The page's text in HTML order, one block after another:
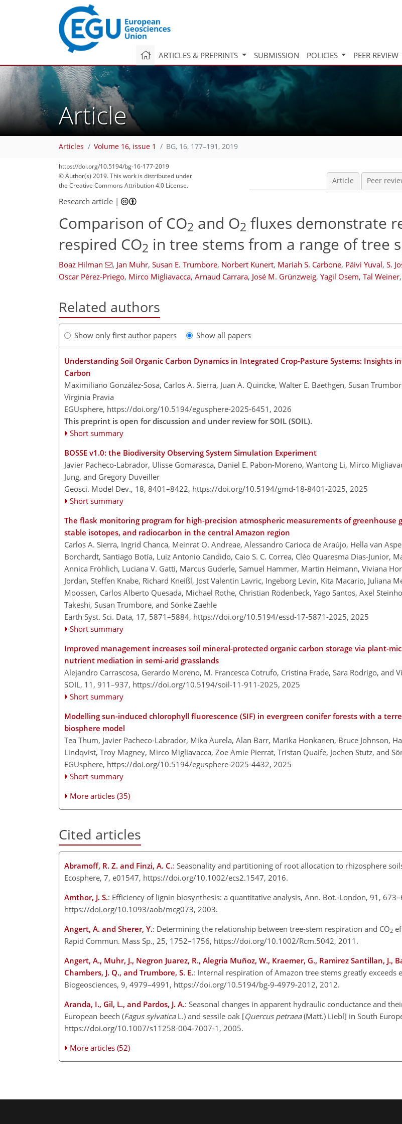
ARTICLES & PREPRINTS SUBMISSION POLICIES PEER REVIEW
Article
Articles Volume 16, issue 1 BG, 16, 177–191, 2019
https://doi.org/10.5194/bg-16-177-2019
© Author(s) 2019. This work is distributed under
the Creative Commons Attribution 4.0 License.
Article Peer
Research article |
Comparison of CO2 and O2 fluxes demonstrate
respired CO2 in tree stems from a range of tree
Boaz Hilman , Jan Muhr, Susan E. Trumbore, Norbert Kunert, Mariah S. Carbone, Päivi Yuval, S.
Oscar Pérez-Priego, Mirco Migliavacca, Arnaud Carrara, José M. Grünzweig, Yagil Osem, Tal Weiner,
Related authors
Show only first author papers Show all papers
Understanding Soil Organic Carbon Dynamics in Integrated Crop-Pasture Systems: Insights
Carbon
Maximiliano González-Sosa, Carlos A. Sierra, Juan A. Quincke, Walter E. Baethgen, Susan
Virginia Pravia
EGUsphere, https://doi.org/10.5194/egusphere-2025-6451, 2026
This preprint is open for discussion and under review for SOIL (SOIL).
Short summary
BOSSE v1.0: the Biodiversity Observing System Simulation Experiment
Javier Pacheco-Labrador, Ulisse Gomarasca, Daniel E. Pabon-Moreno, Wantong Li, Mirco
Jung, and Gregory Duveiller
Geosci. Model Dev., 18, 8401–8422, https://doi.org/10.5194/gmd-18-8401-2025, 2025
Short summary
The flask monitoring program for high-precision atmospheric measurements of greenhouse
stable isotopes, and radiocarbon in the central Amazon region
Carlos A. Sierra, Ingrid Chanca, Meinrat O. Andreae, Alessandro Carioca de Araújo, Hella van
Borchardt, Santiago Botía, Luiz Antonio Candido, Caio S. C. Correa, Cléo Quaresma Dias-Junior,
Annica Fröhlich, Luciana V. Gatti, Marcus Guderle, Samuel Hammer, Martin Heimann, Viviana
Jordan, Steffen Knabe, Richard Kneißl, Jost Valentin Lavric, Ingeborg Levin, Kita Macario, Juliana
Moossen, Carlos Alberto Quesada, Michael Rothe, Christian Rödenbeck, Yago Santos, Axel
Takeshi, Susan Trumbore, and Sönke Zaehle
Earth Syst. Sci. Data, 17, 5871–5884, https://doi.org/10.5194/essd-17-5871-2025, 2025
Short summary
Improved management increases soil mineral-protected organic carbon storage via plant-
nutrient mediation in semi-arid grasslands
Alejandro Carrascosa, Gerardo Moreno, M. Francesca Cotrufo, Cristina Frade, Sara Rodrigo, and
SOIL, 11, 911–937, https://doi.org/10.5194/soil-11-911-2025, 2025
Short summary
Modelling sun-induced chlorophyll fluorescence (SIF) in evergreen conifer forests with a
biosphere model
Tea Thum, Javier Pacheco-Labrador, Mika Aurela, Alan Barr, Marika Honkanen, Bruce Johnson,
Lindqvist, Troy Magney, Mirco Migliavacca, Zoe Amie Pierrat, Tristan Quaife, Jochen Stutz, and
EGUsphere, https://doi.org/10.5194/egusphere-2025-4432, 2025
Short summary
More articles (35)
Cited articles
Abramoff, R. Z. and Finzi, A. C.: Seasonality and partitioning of root allocation to rhizosphere
Ecosphere, 7, e01547, https://doi.org/10.1002/ecs2.1547, 2016.
Amthor, J. S.: Efficiency of lignin biosynthesis: a quantitative analysis, Ann. Bot.-London, 91,
https://doi.org/10.1093/aob/mcg073, 2003.
Angert, A. and Sherer, Y.: Determining the relationship between tree-stem respiration and CO2
Rapid Commun. Mass Sp., 25, 1752–1756, https://doi.org/10.1002/Rcm.5042, 2011.
Angert, A., Muhr, J., Negron Juarez, R., Alegria Muñoz, W., Kraemer, G., Ramirez Santillan, J.,
Chambers, J. Q., and Trumbore, S. E.: Internal respiration of Amazon tree stems greatly exceeds
Biogeosciences, 9, 4979–4991, https://doi.org/10.5194/bg-9-4979-2012, 2012.
Aranda, I., Gil, L., and Pardos, J. A.: Seasonal changes in apparent hydraulic conductance and
European beech (Fagus sylvaticaL.) and sessile oak [Quercus petraea(Matt.) Liebl] in South
https://doi.org/10.1007/s11258-004-7007-1, 2005.
More articles (52)